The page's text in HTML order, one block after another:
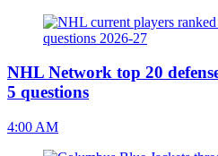
NHL Network top 20
5 questions
4:00 AM